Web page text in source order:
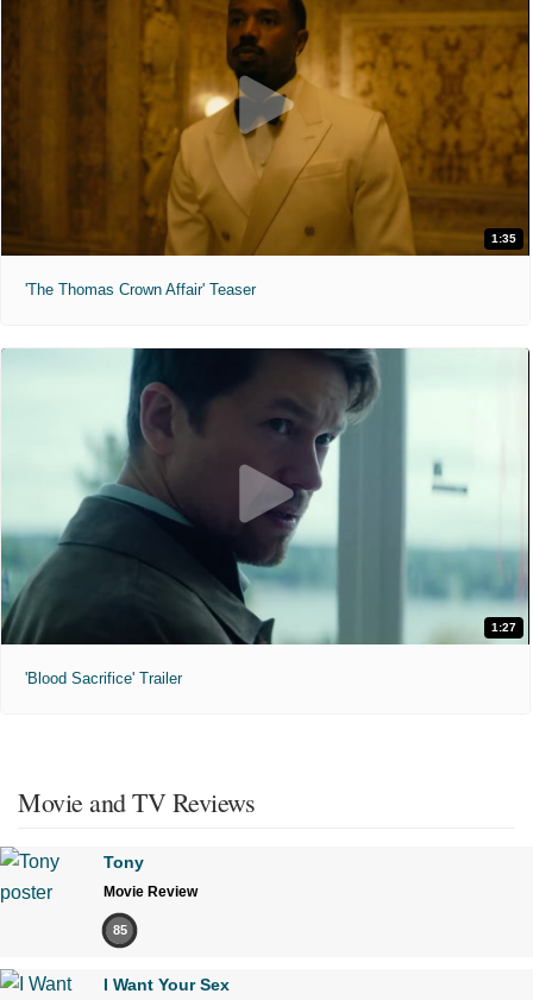
1:35
'The Thomas Crown Affair' Teaser
1:27
'Blood Sacrifice' Trailer
Movie and TV Reviews
Tony
Movie Review
85
I Want Your Sex